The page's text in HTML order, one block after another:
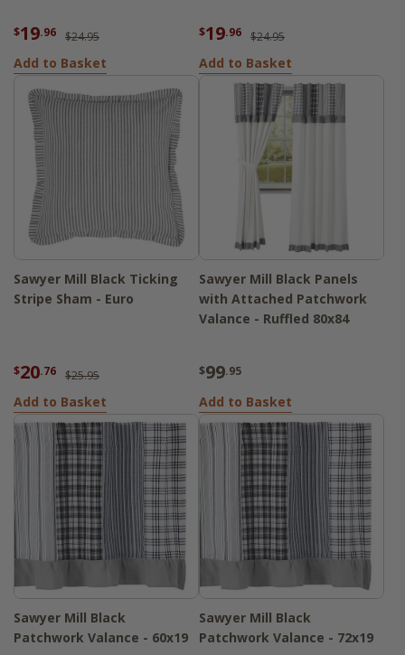
$19.96 $24.95
Add to Basket
$19.96 $24.95
Add to Basket
Sawyer Mill Black Ticking
Stripe Sham - Euro
$20.76 $25.95
Add to Basket
Sawyer Mill Black Panels
with Attached Patchwork
Valance - Ruffled 80x84
$99.95
Add to Basket
Sawyer Mill Black
Patchwork Valance - 60x19
Sawyer Mill Black
Patchwork Valance - 72x19